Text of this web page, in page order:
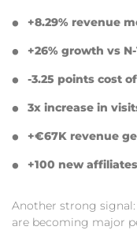
+8.29% revenue
+26% growth vs N-
-3.25 points cost of
3x increase in
+€67K revenue
+100 new
Another strong signal:
are becoming major